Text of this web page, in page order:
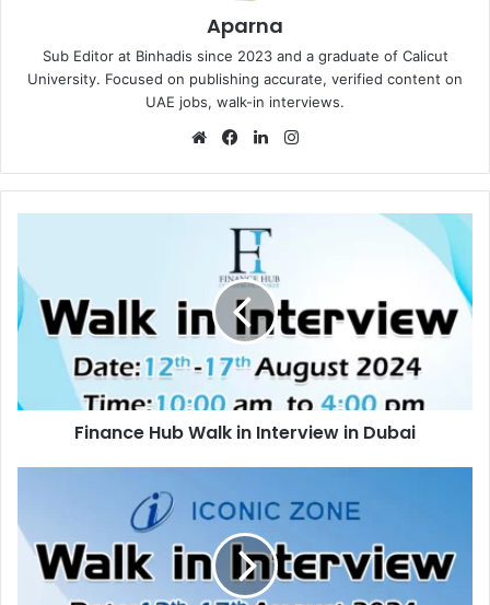
Aparna
Sub Editor at Binhadis since 2023 and a graduate of Calicut
University. Focused on publishing accurate, verified content on
UAE jobs, walk-in interviews.
WebsiteFacebookLinkedIn
Walk
Interview
in
Finance Hub Walk in Interview in Dubai
Walk
in
Interview